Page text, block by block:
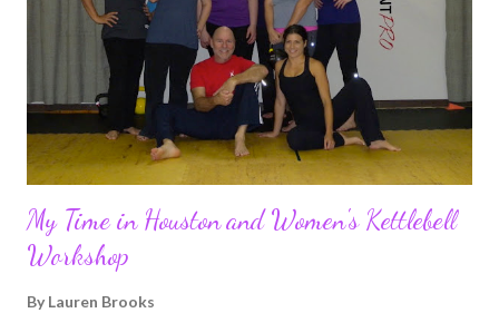
My Time in Houston and Women's Kettlebell
Workshop
By Lauren Brooks